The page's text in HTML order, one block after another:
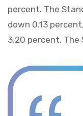
percent. The
down 0.13
3.20 percent. The